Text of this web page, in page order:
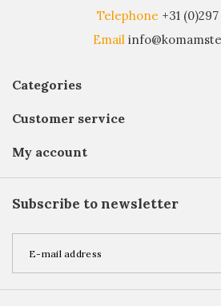
Telephone +31
Email
Categories
Customer service
My account
Subscribe to newsletter